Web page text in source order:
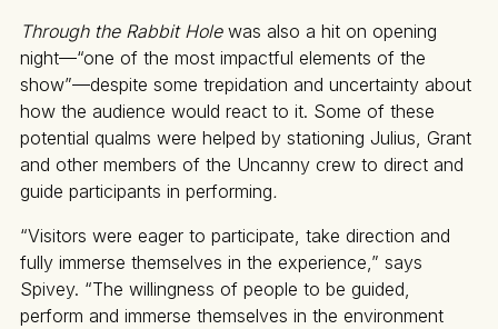
Through the Rabbit Hole was also a hit on opening
night—“one of the most impactful elements of the
show”—despite some trepidation and uncertainty about
how the audience would react to it. Some of these
potential qualms were helped by stationing Julius, Grant
and other members of the Uncanny crew to direct and
guide participants in performing.
“Visitors were eager to participate, take direction and
fully immerse themselves in the experience,” says
Spivey. “The willingness of people to be guided,
perform and immerse themselves in the environment